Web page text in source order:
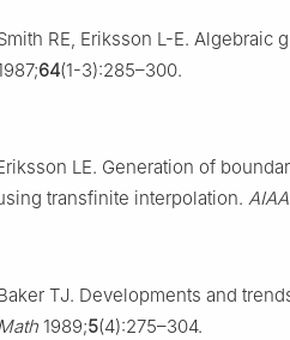
RE, Eriksson L-E. Algebraic
64(1-3):285–300.
LE. Generation of
transfinite interpolation.
TJ. Developments and
1989;5(4):275–304.